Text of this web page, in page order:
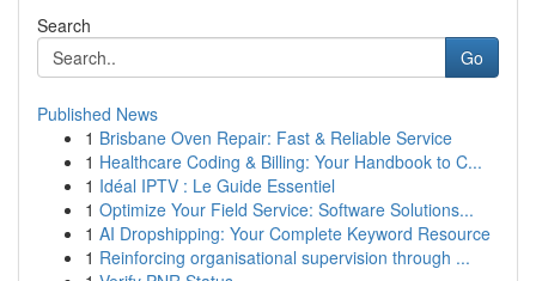
Search
Go
Published News
1 Brisbane Oven Repair: Fast & Reliable Service
1 Healthcare Coding & Billing: Your Handbook to C...
1 Idéal IPTV : Le Guide Essentiel
1 Optimize Your Field Service: Software Solutions...
1 AI Dropshipping: Your Complete Keyword Resource
1 Reinforcing organisational supervision through ...